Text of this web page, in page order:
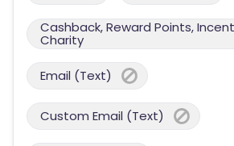
Cashback, Reward Points,
Charity
Email (Text)
Custom Email (Text)